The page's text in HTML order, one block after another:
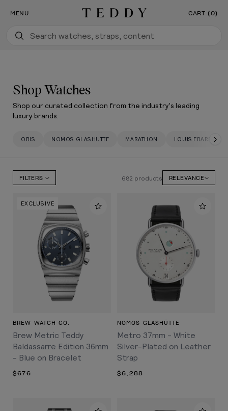
SKIP TO CONTENTOur New Flagship Boutique Is Now Open
MENU Teddy Baldassarre CART (0)
Shop Watches
Shop our curated collection from the industry's leading
luxury brands.
ORIS NOMOS GLASHÜTTE MARATHON LOUIS ERARD
FILTERS 682 products RELEVANCE
EXCLUSIVE
BREW WATCH CO.
Brew Metric Teddy
Baldassarre Edition 36mm
- Blue on Bracelet
$676
NOMOS GLASHÜTTE
Metro 37mm - White
Silver-Plated on Leather
Strap
$6,288